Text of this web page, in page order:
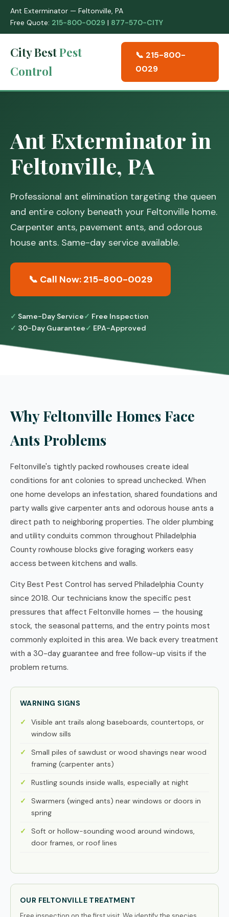
Ant Exterminator — Feltonville, PA
Free Quote: 215-800-0029 | 877-570-CITY
City BestPest
Control
📞 215-800-
0029
Ant Exterminator in
Feltonville, PA
Professional ant elimination targeting the queen
and entire colony beneath your Feltonville home.
Carpenter ants, pavement ants, and odorous
house ants. Same-day service available.
📞 Call Now: 215-800-0029
Same-Day Service
Free Inspection
30-Day Guarantee
EPA-Approved
Why Feltonville Homes Face
Ants Problems
Feltonville's tightly packed rowhouses create ideal
conditions for ant colonies to spread unchecked. When
one home develops an infestation, shared foundations and
party walls give carpenter ants and odorous house ants a
direct path to neighboring properties. The older plumbing
and utility conduits common throughout Philadelphia
County rowhouse blocks give foraging workers easy
access between kitchens and walls.
City Best Pest Control has served Philadelphia County
since 2018. Our technicians know the specific pest
pressures that affect Feltonville homes — the housing
stock, the seasonal patterns, and the entry points most
commonly exploited in this area. We back every treatment
with a 30-day guarantee and free follow-up visits if the
problem returns.
WARNING SIGNS
Visible ant trails along baseboards, countertops, or
window sills
Small piles of sawdust or wood shavings near wood
framing (carpenter ants)
Rustling sounds inside walls, especially at night
Swarmers (winged ants) near windows or doors in
spring
Soft or hollow-sounding wood around windows,
door frames, or roof lines
OUR FELTONVILLE TREATMENT